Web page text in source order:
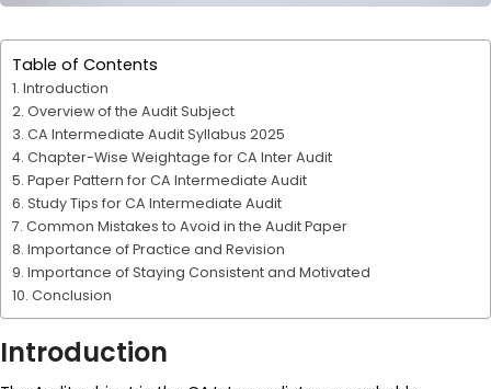
Table of Contents
Introduction
Overview of the Audit Subject
CA Intermediate Audit Syllabus 2025
Chapter-Wise Weightage for CA Inter Audit
Paper Pattern for CA Intermediate Audit
Study Tips for CA Intermediate Audit
Common Mistakes to Avoid in the Audit Paper
Importance of Practice and Revision
Importance of Staying Consistent and Motivated
Conclusion
Introduction